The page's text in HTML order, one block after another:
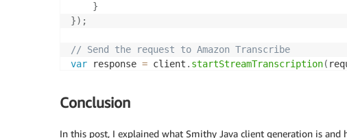
}
}) ;
// Send the request to Amazon Transcribe
var response = client . startStreamTranscription(
Thread.startVirtualThread
Conclusion
In this post, I explained what Smithy Java client generation is